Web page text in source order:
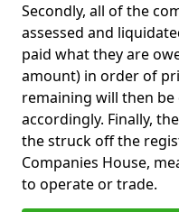
Secondly, all of the
assessed and
paid what they are
amount) in order of
remaining will then
accordingly. Finally,
the struck off the
Companies House,
to operate or trade.